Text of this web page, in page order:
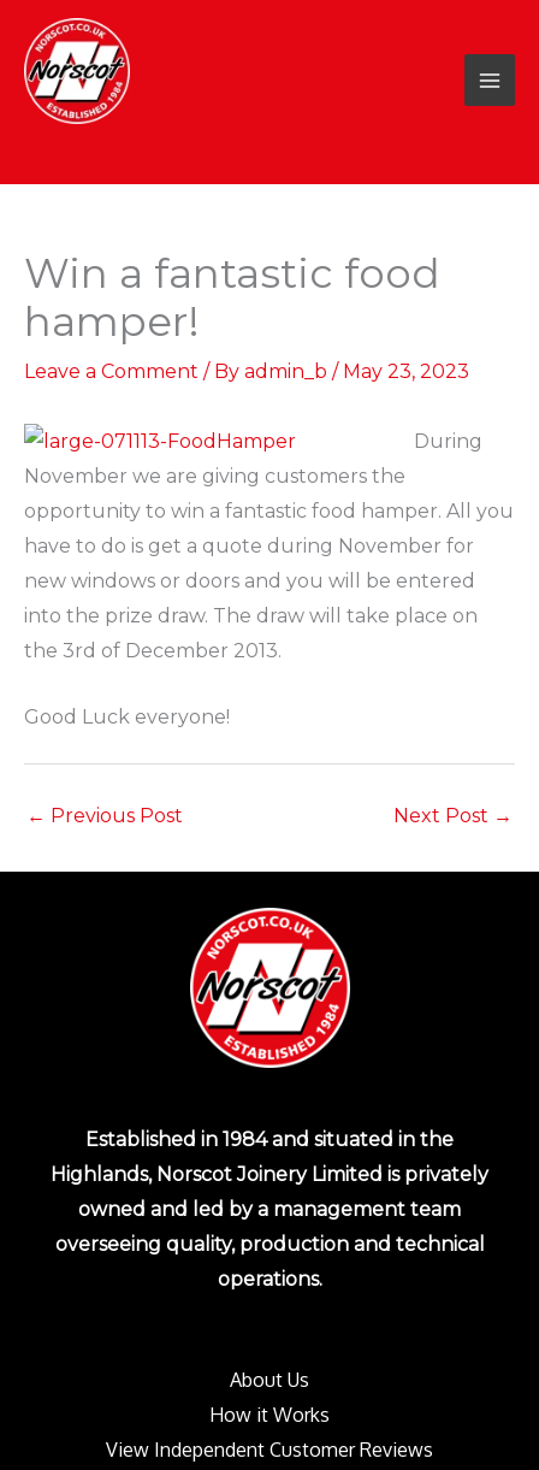
content
Win a fantastic food
hamper!
Leave a Comment / By admin_b / May 23, 2023
During
November we are giving customers the
opportunity to win a fantastic food hamper. All you
have to do is get a quote during November for
new windows or doors and you will be entered
into the prize draw. The draw will take place on
the 3rd of December 2013.
Good Luck everyone!
← Previous Post Next Post →
Established in 1984 and situated in the
Highlands, Norscot Joinery Limited is privately
owned and led by a management team
overseeing quality, production and technical
operations.
About Us
How it Works
View Independent Customer Reviews